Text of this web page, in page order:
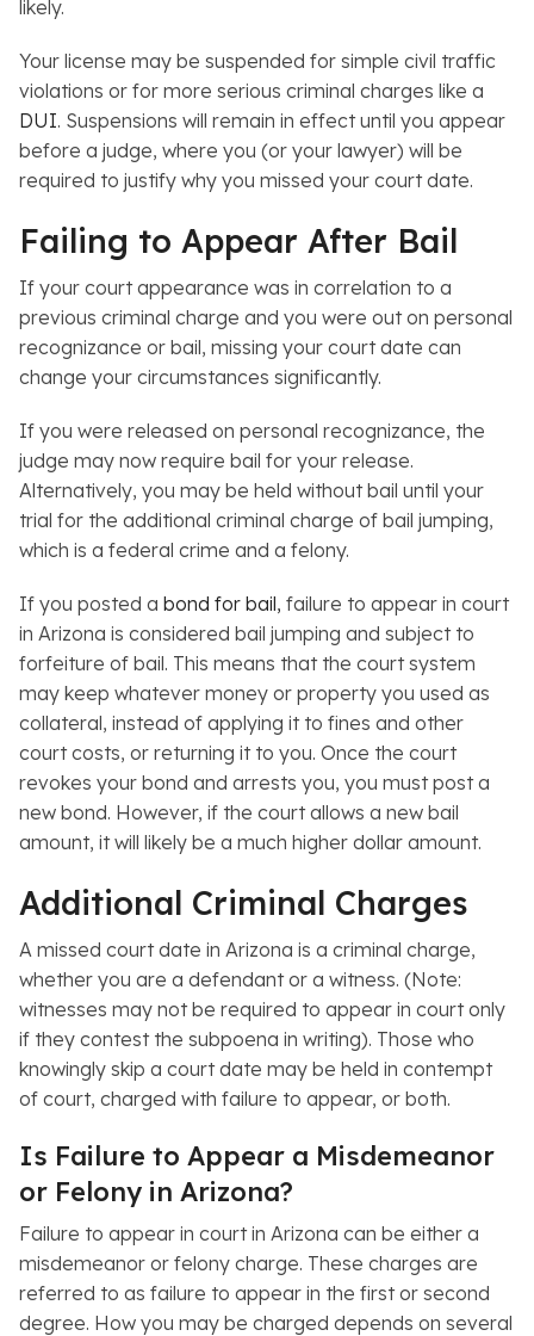
likely.
Your license may be suspended for simple civil traffic
violations or for more serious criminal charges like a
DUI. Suspensions will remain in effect until you appear
before a judge, where you (or your lawyer) will be
required to justify why you missed your court date.
Failing to Appear After Bail
If your court appearance was in correlation to a
previous criminal charge and you were out on personal
recognizance or bail, missing your court date can
change your circumstances significantly.
If you were released on personal recognizance, the
judge may now require bail for your release.
Alternatively, you may be held without bail until your
trial for the additional criminal charge of bail jumping,
which is a federal crime and a felony.
If you posted a bond for bail, failure to appear in court
in Arizona is considered bail jumping and subject to
forfeiture of bail. This means that the court system
may keep whatever money or property you used as
collateral, instead of applying it to fines and other
court costs, or returning it to you. Once the court
revokes your bond and arrests you, you must post a
new bond. However, if the court allows a new bail
amount, it will likely be a much higher dollar amount.
Additional Criminal Charges
A missed court date in Arizona is a criminal charge,
whether you are a defendant or a witness. (Note:
witnesses may not be required to appear in courtonly
if they contest the subpoena in writing). Those who
knowingly skip a court date may be held in contempt
of court, charged with failure to appear, or both.
Is Failure to Appear a Misdemeanor
or Felony in Arizona?
Failure to appear in court in Arizona can be either a
misdemeanor or felony charge. These charges are
referred to as failure to appear in the first or second
degree. How you may be charged depends on several